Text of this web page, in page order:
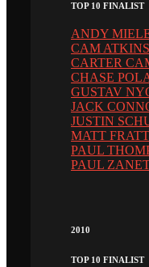
TOP 10 FINALIST
ANDY
CAM
CARTER
CHASE
GUSTAV
JACK
JUSTIN
MATT
PAUL
PAUL
2010
TOP 10 FINALIST